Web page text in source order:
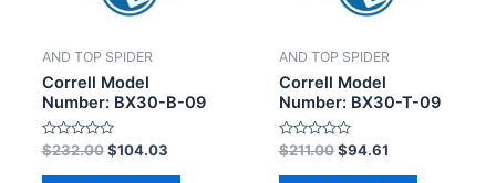
AND TOP SPIDER
Correll Model
Number: BX30-B-09
Rated
0
out
$232.00 $104.03
AND TOP SPIDER
Correll Model
Number: BX30-T-09
Rated
0
out
$211.00 $94.61